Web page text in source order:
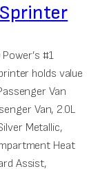
#1
holds value
Van
Van, 2.0L
Metallic,
Heat
Assist,